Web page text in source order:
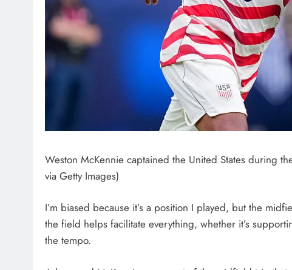
Weston McKennie captained the United States during
via Getty Images)
I’m biased because it’s a position I played, but the
the field helps facilitate everything, whether it’s
the tempo.